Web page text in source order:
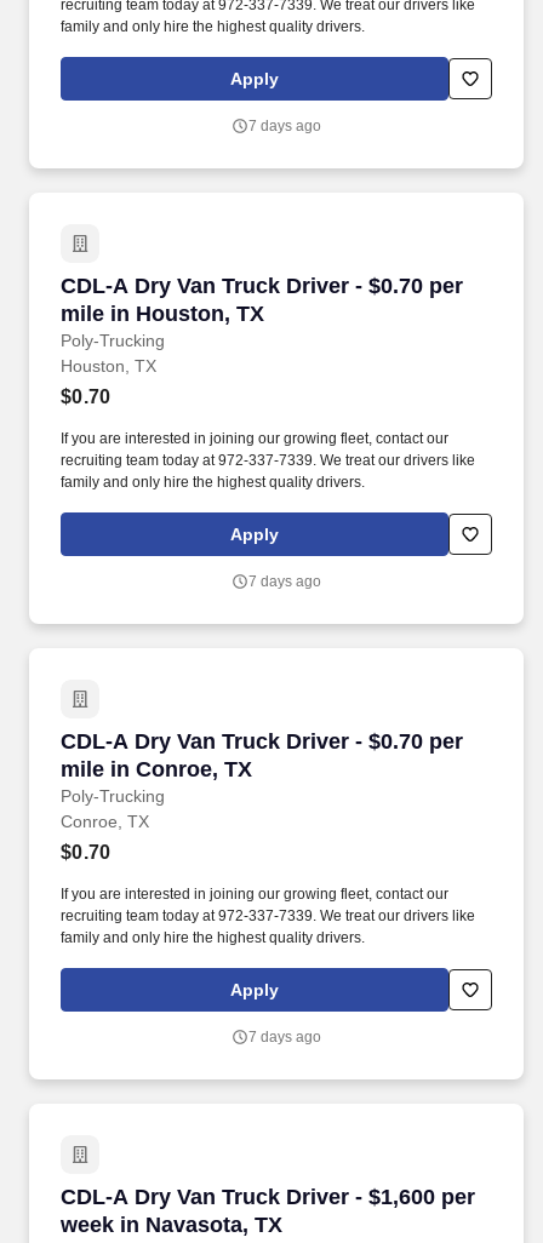
recruiting team today at 972-337-7339. We treat our drivers like
family and only hire the highest quality drivers.
Apply
7 days ago
CDL-A Dry Van Truck Driver - $0.70 per
mile in Houston, TX
Poly-Trucking
CDL-A Dry Van Truck Driver - $0.70 per mile
Houston, TX
$0.70
If you are interested in joining our growing fleet, contact our
recruiting team today at 972-337-7339. We treat our drivers like
family and only hire the highest quality drivers.
Apply
7 days ago
CDL-A Dry Van Truck Driver - $0.70 per
mile in Conroe, TX
Poly-Trucking
CDL-A Dry Van Truck Driver - $0.70 per mile
Conroe, TX
$0.70
If you are interested in joining our growing fleet, contact our
recruiting team today at 972-337-7339. We treat our drivers like
family and only hire the highest quality drivers.
Apply
7 days ago
CDL-A Dry Van Truck Driver - $1,600 per
week in Navasota, TX
CDL-A Dry Van Truck Driver - $1,600 per week